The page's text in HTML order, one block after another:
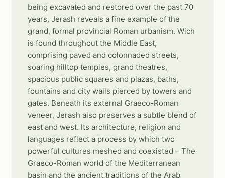
being excavated and restored over the past 70
years, Jerash reveals a fine example of the
grand, formal provincial Roman urbanism. Wich
is found throughout the Middle East,
comprising paved and colonnaded streets,
soaring hilltop temples, grand theatres,
spacious public squares and plazas, baths,
fountains and city walls pierced by towers and
gates. Beneath its external Graeco-Roman
veneer, Jerash also preserves a subtle blend of
east and west. Its architecture, religion and
languages reflect a process by which two
powerful cultures meshed and coexisted – The
Graeco-Roman world of the Mediterranean
basin and the ancient traditions of the Arab